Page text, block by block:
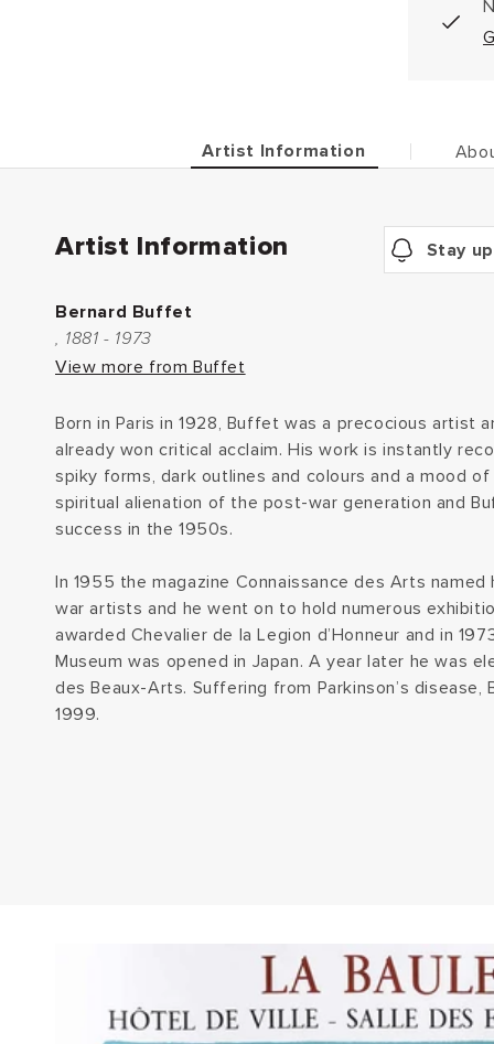
Artist Information
Artist Information Stay
Bernard Buffet
, 1881 - 1973
View more from Buffet
Born in Paris in 1928, Buffet was a precocious artist
already won critical acclaim. His work is instantly
spiky forms, dark outlines and colours and a mood
spiritual alienation of the post-war generation and
success in the 1950s.
In 1955 the magazine Connaissance des Arts
war artists and he went on to hold numerous
awarded Chevalier de la Legion d’Honneur and in
Museum was opened in Japan. A year later he was
des Beaux-Arts. Suffering from Parkinson’s
1999.